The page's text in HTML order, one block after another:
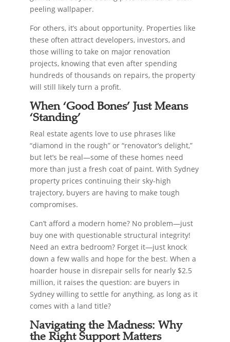
peeling wallpaper.
For others, it’s about opportunity. Properties like
these often attract developers, investors, and
those willing to take on major renovation
projects, knowing that even after spending
hundreds of thousands on repairs, the property
will still likely turn a profit.
When ‘Good Bones’ Just Means
‘Standing’
Real estate agents love to use phrases like
“diamond in the rough” or “renovator’s delight,”
but let’s be real—some of these homes need
more than just a fresh coat of paint. With Sydney
property prices continuing their sky-high
trajectory, buyers are having to make tough
compromises.
Can’t afford a modern home? No problem—just
buy one with questionable structural integrity!
Need an extra bedroom? Forget it—just knock
down a few walls and hope for the best. When a
hoarder house in disrepair sells for nearly $2.5
million, it raises the question: are buyers in
Sydney willing to settle for anything, as long as it
comes with a land title?
Navigating the Madness: Why
the Right Support Matters